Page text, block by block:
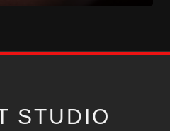
STUDIO